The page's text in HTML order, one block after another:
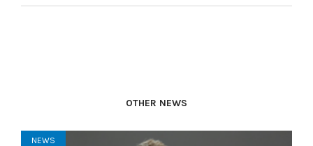
OTHER NEWS
NEWS